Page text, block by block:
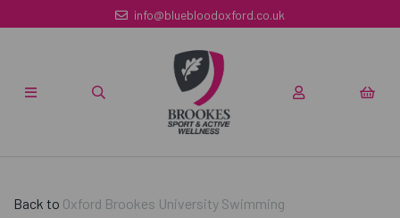
info@bluebloodoxford.co.uk
Back to Oxford Brookes University Swimming